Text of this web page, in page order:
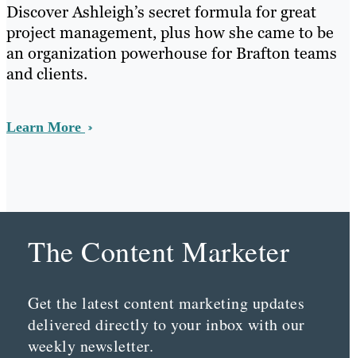
Discover Ashleigh’s secret formula for great
project management, plus how she came to be
an organization powerhouse for Brafton teams
and clients.
Learn More
The Content Marketer
Get the latest content marketing updates
delivered directly to your inbox with our
weekly newsletter.